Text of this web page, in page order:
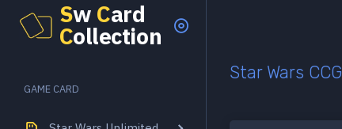
Sw Card
Collection
GAME CARD
Star Wars CCG